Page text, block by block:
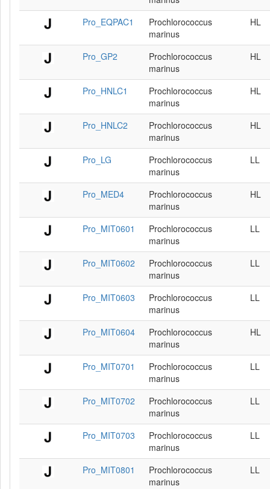
Pro_EQPAC1
Prochlorococcus
marinus
HL
Pro_GP2
Prochlorococcus
marinus
HL
Pro_HNLC1
Prochlorococcus
marinus
HL
Pro_HNLC2
Prochlorococcus
marinus
HL
Pro_LG
Prochlorococcus
marinus
LL
Pro_MED4
Prochlorococcus
marinus
HL
Pro_MIT0601
Prochlorococcus
marinus
LL
Pro_MIT0602
Prochlorococcus
marinus
LL
Pro_MIT0603
Prochlorococcus
marinus
LL
Pro_MIT0604
Prochlorococcus
marinus
HL
Pro_MIT0701
Prochlorococcus
marinus
LL
Pro_MIT0702
Prochlorococcus
marinus
LL
Pro_MIT0703
Prochlorococcus
marinus
LL
Pro_MIT0801
Prochlorococcus
marinus
LL